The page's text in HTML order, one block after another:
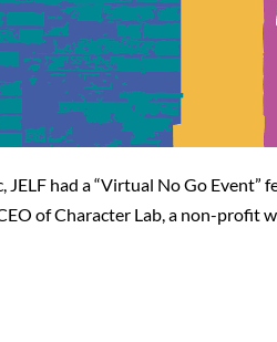
JELF had a “Virtual No Go
of Character Lab, a non-profit